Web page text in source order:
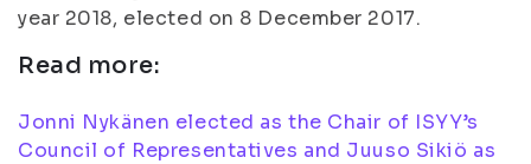
year 2018, elected on 8 December 2017.
Read more:
Jonni Nykänen elected as the Chair of ISYY’s
Council of Representatives and Juuso Sikiö as